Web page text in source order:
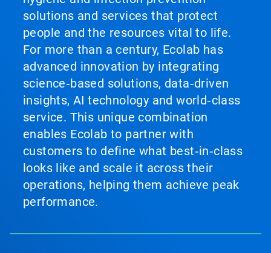
solutions and services that protect
people and the resources vital to life.
For more than a century, Ecolab has
advanced innovation by integrating
science‑based solutions, data‑driven
insights, AI technology and world‑class
service. This unique combination
enables Ecolab to partner with
customers to define what best‑in‑class
looks like and scale it across their
operations, helping them achieve peak
performance.